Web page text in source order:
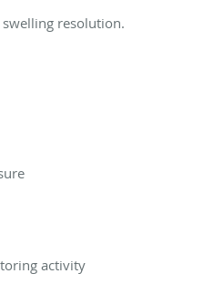
resolution.
activity